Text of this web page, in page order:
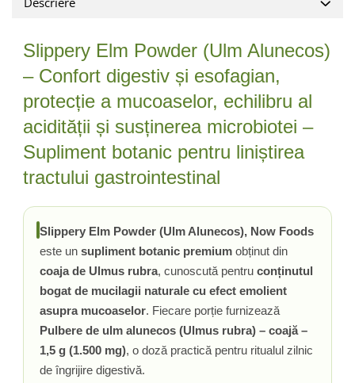
Vitamina C
Wormwood (Artemisia)
Zeaxantina
Zinc
Slippery Elm Powder (Ulm Alunecos)
– Confort digestiv și esofagian,
protecție a mucoaselor, echilibru al
acidității și susținerea microbiotei –
Supliment botanic pentru liniștirea
tractului gastrointestinal
Slippery Elm Powder (Ulm Alunecos), Now Foods
este un supliment botanic premium obținut din
coaja de Ulmus rubra, cunoscută pentru conținutul
bogat de mucilagii naturale cu efect emolient
asupra mucoaselor. Fiecare porție furnizează
Pulbere de ulm alunecos (Ulmus rubra) – coajă –
1,5 g (1.500 mg), o doză practică pentru ritualul zilnic
de îngrijire digestivă.